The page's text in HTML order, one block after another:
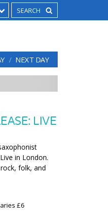
NEXT DAY
LIVE
in London.
folk, and
£6